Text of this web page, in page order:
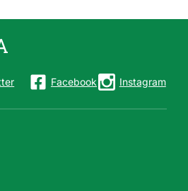
Facebook Instagram